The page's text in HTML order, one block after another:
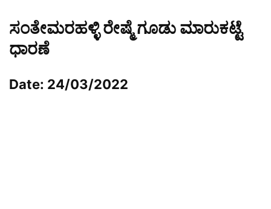
ಸಂತೇಮರಹಳ್ಳಿ ರೇಷ್ಮೆ ಗೂಡು ಮಾರುಕಟ್ಟೆ
ಧಾರಣೆ
Date: 24/03/2022